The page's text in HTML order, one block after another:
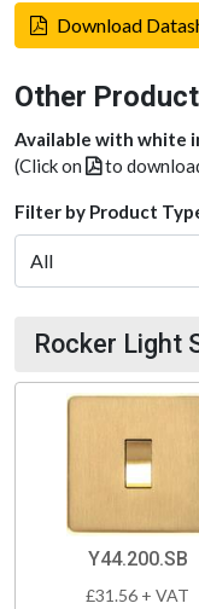
Download
Other
Available with white
(Click on
to
Filter by Product
Rocker Light
Y44.200.SB
£31.56 + VAT